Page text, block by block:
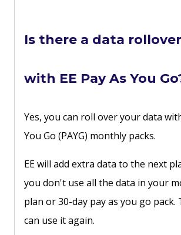
Is there a data
with EE Pay As You
Yes, you can roll over your data
You Go (PAYG) monthly packs.
EE will add extra data to the next
you don't use all the data in your
plan or 30-day pay as you go pack.
can use it again.